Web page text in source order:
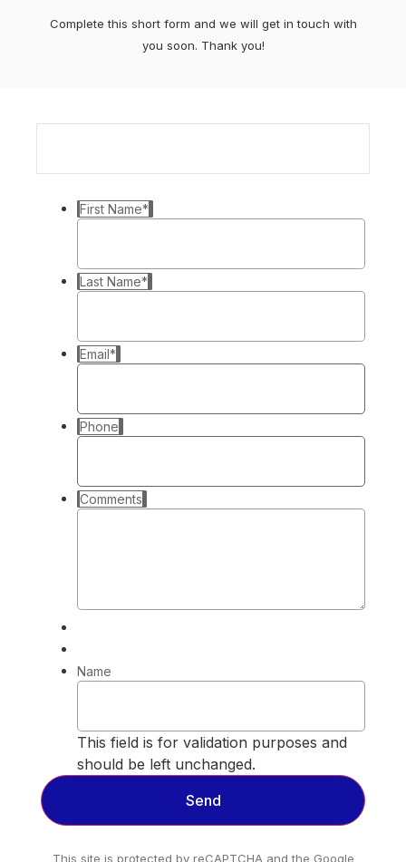
Complete this short form and we will get in touch with
you soon. Thank you!
First Name*
Last Name*
Email*
Phone
Comments
Name
This field is for validation purposes and
should be left unchanged.
This site is protected by reCAPTCHA and the Google